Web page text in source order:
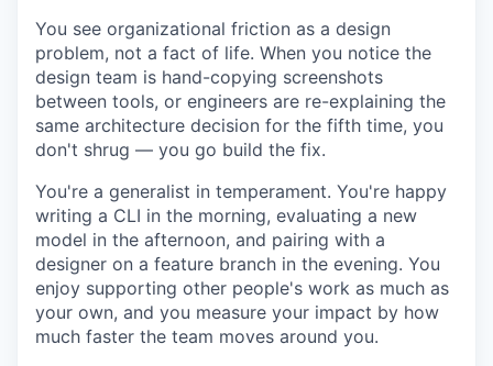
You see organizational friction as a design
problem, not a fact of life. When you notice the
design team is hand-copying screenshots
between tools, or engineers are re-explaining the
same architecture decision for the fifth time, you
don't shrug — you go build the fix.
You're a generalist in temperament. You're happy
writing a CLI in the morning, evaluating a new
model in the afternoon, and pairing with a
designer on a feature branch in the evening. You
enjoy supporting other people's work as much as
your own, and you measure your impact by how
much faster the team moves around you.